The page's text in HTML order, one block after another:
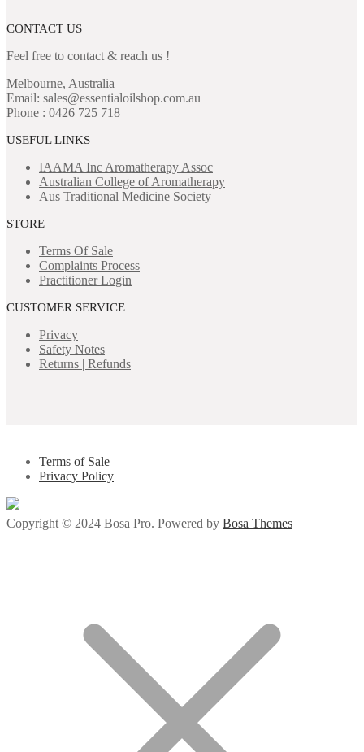
CONTACT US
Feel free to contact & reach us !
Melbourne, Australia
Email: sales@essentialoilshop.com.au
Phone : 0426 725 718
USEFUL LINKS
IAAMA Inc Aromatherapy Assoc
Australian College of Aromatherapy
Aus Traditional Medicine Society
STORE
Terms Of Sale
Complaints Process
Practitioner Login
CUSTOMER SERVICE
Privacy
Safety Notes
Returns | Refunds
Terms of Sale
Privacy Policy
Copyright © 2024 Bosa Pro. Powered by Bosa Themes